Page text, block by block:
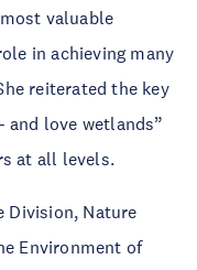
valuable
in achieving many
reiterated the key
and love wetlands”
at all levels.
Division, Nature
Environment of